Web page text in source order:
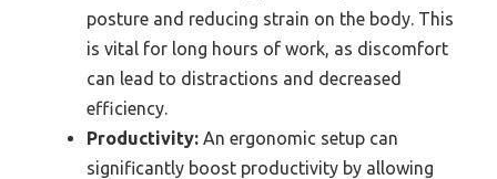
posture and reducing strain on the body. This
is vital for long hours of work, as discomfort
can lead to distractions and decreased
efficiency.
Productivity: An ergonomic setup can
significantly boost productivity by allowing